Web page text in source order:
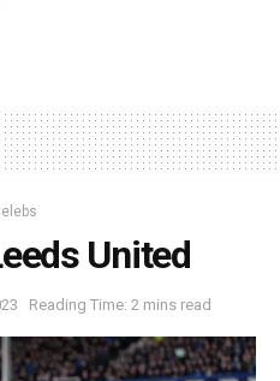
United
Reading Time: 2 mins read